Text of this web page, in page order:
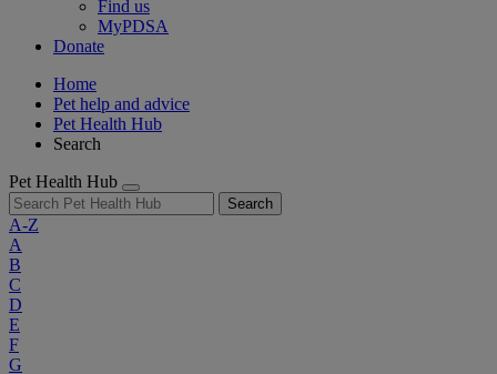
Find us
MyPDSA
Donate
Home
Pet help and advice
Pet Health Hub
Search
Pet Health Hub
Search
A-Z
A
B
C
D
E
F
G